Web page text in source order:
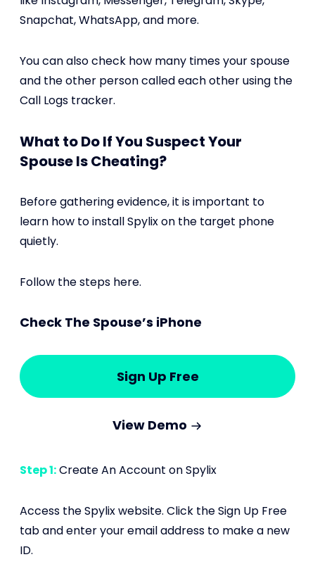
Snapchat, WhatsApp, and more.
You can also check how many times your spouse
and the other person called each other using the
Call Logs tracker.
What to Do If You Suspect Your
Spouse Is Cheating?
Before gathering evidence, it is important to
learn how to install Spylix on the target phone
quietly.
Follow the steps here.
Check The Spouse’s iPhone
Sign Up Free
View Demo
Step 1:Create An Account on Spylix
Access the Spylix website. Click the Sign Up Free
tab and enter your email address to make a new
ID.